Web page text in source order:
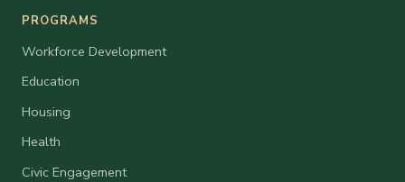
PROGRAMS
Workforce Development
Education
Housing
Health
Civic Engagement